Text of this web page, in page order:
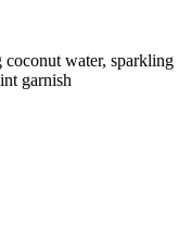
coconut water, sparkling
garnish